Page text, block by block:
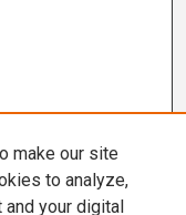
make our site
to analyze,
and your digital